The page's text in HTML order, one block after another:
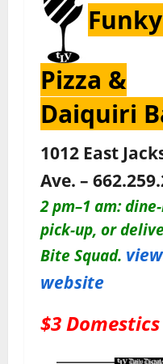
Pizza &
Daiquiri
1012 East
Ave. –
2 pm–1 am:
pick-up, or
Bite Squad. view
website
$3 Domestics